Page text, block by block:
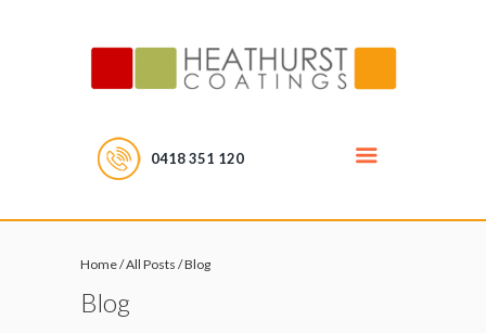
0418 351 120
Home/All Posts /Blog
Blog